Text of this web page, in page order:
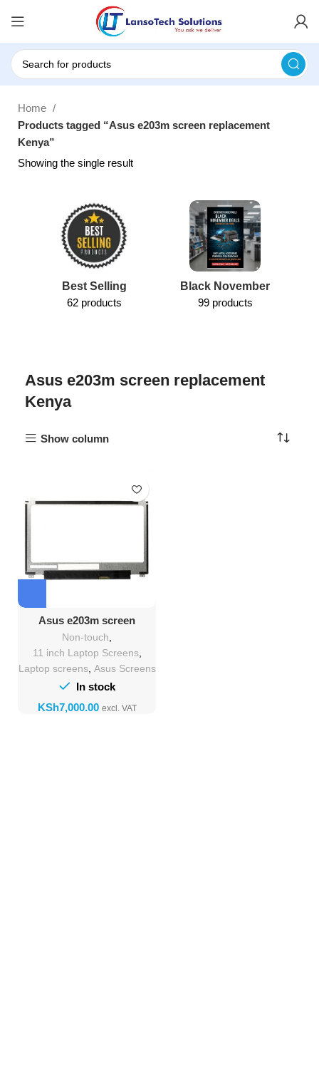
Home
Products tagged “Asus e203m screen replacement
Kenya”
Showing the single result
Best Selling
62 products
Black November
99 products
Asus e203m screen replacement
Kenya
Show column
Asus e203m screen
Replacement
Non-touch
11 inch Laptop Screens,
Laptop screens, Asus Screens
In stock
KSh